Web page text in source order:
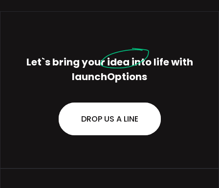
Let`s bring youridea into life with
launchOptions
DROP US A LINE